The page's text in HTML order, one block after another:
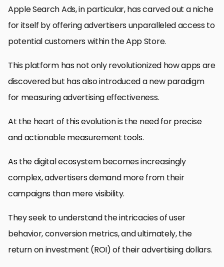
Apple Search Ads, in particular, has carved out a niche
for itself by offering advertisers unparalleled access to
potential customers within the App Store.
This platform has not only revolutionized how apps are
discovered but has also introduced a new paradigm
for measuring advertising effectiveness.
At the heart of this evolution is the need for precise
and actionable measurement tools.
As the digital ecosystem becomes increasingly
complex, advertisers demand more from their
campaigns than mere visibility.
They seek to understand the intricacies of user
behavior, conversion metrics, and ultimately, the
return on investment (ROI) of their advertising dollars.